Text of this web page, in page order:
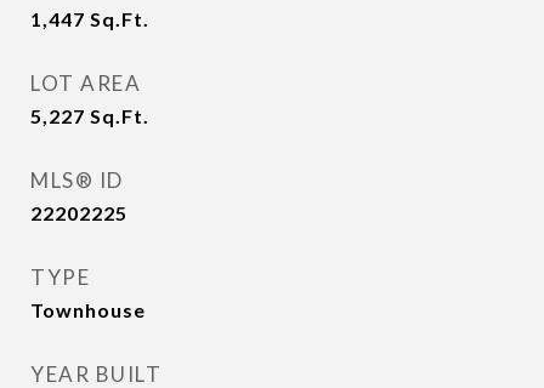
1,447 Sq.Ft.
LOT AREA
5,227 Sq.Ft.
MLS® ID
22202225
TYPE
Townhouse
YEAR BUILT